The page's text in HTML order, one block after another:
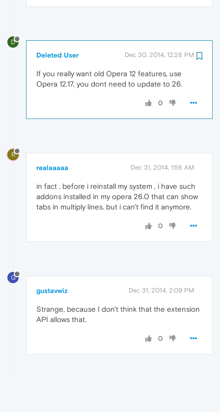
D
Deleted User Dec 30, 2014, 12:28 PM
If you really want old Opera 12 features, use
Opera 12.17, you dont need to update to 26.
0
R
realaaaaa Dec 31, 2014, 1:58 AM
in fact , before i reinstall my system , i have such
addons installed in my opera 26.0 that can show
tabs in multiply lines. but i can't find it anymore.
0
G
gustavwiz Dec 31, 2014, 2:09 PM
Strange, because I don't think that the extension
API allows that.
0